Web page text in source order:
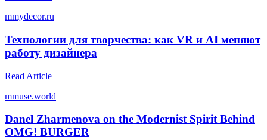
mmydecor.ru
Технологии для творчества: как VR и AI меняют
работу дизайнера
Read Article
mmuse.world
Danel Zharmenova on the Modernist Spirit Behind
OMG! BURGER